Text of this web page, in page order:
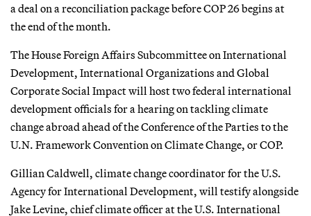
a deal on a reconciliation package before COP 26 begins at
the end of the month.
The House Foreign Affairs Subcommittee on International
Development, International Organizations and Global
Corporate Social Impact will host two federal international
development officials for a hearing on tackling climate
change abroad ahead of the Conference of the Parties to the
U.N. Framework Convention on Climate Change, or COP.
Gillian Caldwell, climate change coordinator for the U.S.
Agency for International Development, will testify alongside
Jake Levine, chief climate officer at the U.S. International